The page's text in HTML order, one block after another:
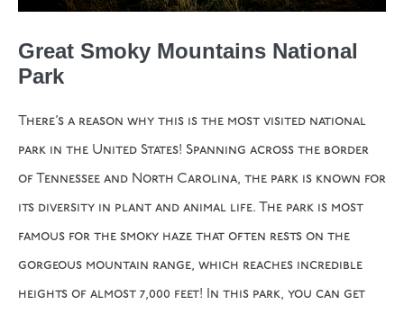
Great Smoky Mountains National
Park
There’s a reason why this is the most visited national
park in the United States! Spanning across the border
of Tennessee and North Carolina, the park is known for
its diversity in plant and animal life. The park is most
famous for the smoky haze that often rests on the
gorgeous mountain range, which reaches incredible
heights of almost 7,000 feet! In this park, you can get